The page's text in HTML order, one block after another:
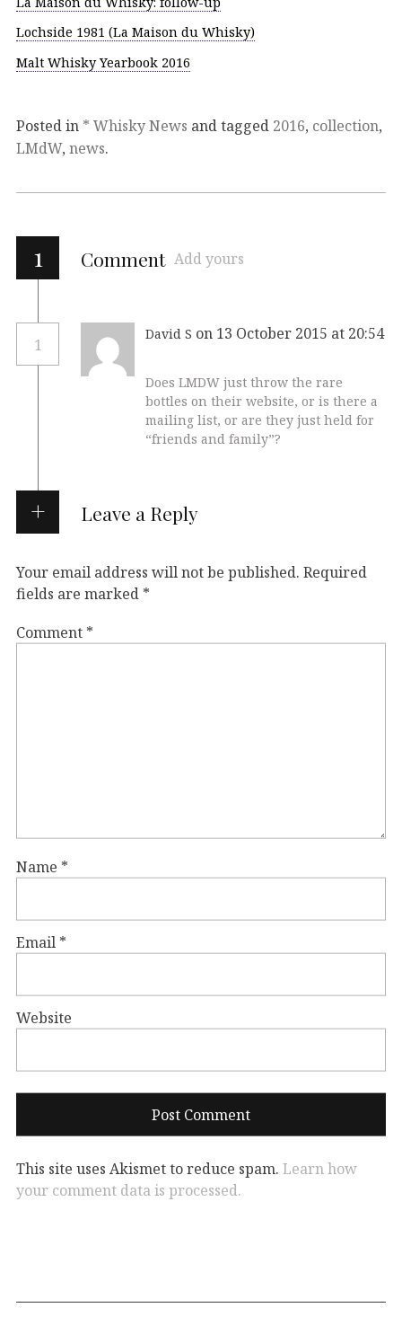
Lochside 1981 (La Maison du Whisky)
Malt Whisky Yearbook 2016
Posted in * Whisky News and tagged 2016, collection,
LMdW, news.
1 Comment Add yours
1
David S on 13 October 2015 at 20:54
Does LMDW just throw the rare
bottles on their website, or is there a
mailing list, or are they just held for
“friends and family”?
Leave a Reply
Your email address will not be published. Required
fields are marked *
Comment *
Name *
Email *
Website
This site uses Akismet to reduce spam. Learn how
your comment data is processed.